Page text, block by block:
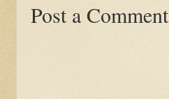
Post a Comment